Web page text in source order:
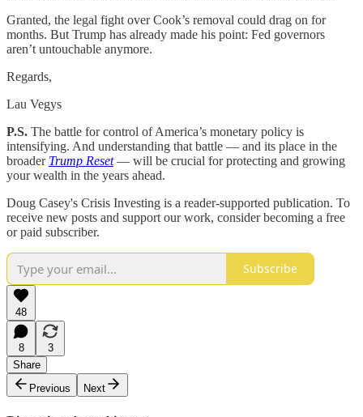
Granted, the legal fight over Cook’s removal could drag on for
months. But Trump has already made his point: Fed governors
aren’t untouchable anymore.
Regards,
Lau Vegys
P.S. The battle for control of America’s monetary policy is
intensifying. And understanding that battle — and its place in the
broader Trump Reset— will be crucial for protecting and growing
your wealth in the years ahead.
Doug Casey's Crisis Investing is a reader-supported publication. To
receive new posts and support our work, consider becoming a free
or paid subscriber.
Subscribe
48
8
3
Share
Previous
Next